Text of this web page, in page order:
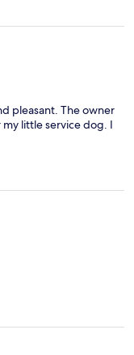
pleasant. The owner
little service dog. I